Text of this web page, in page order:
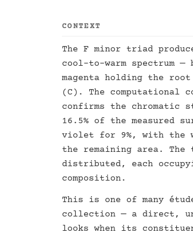
CONTEXT
The F minor triad
cool-to-warm spectrum
magenta holding the
(C). The
confirms the chromatic
16.5% of the measured
violet for 9%, with the
the remaining area. The
distributed, each
composition.
This is one of many
collection — a direct,
looks when its